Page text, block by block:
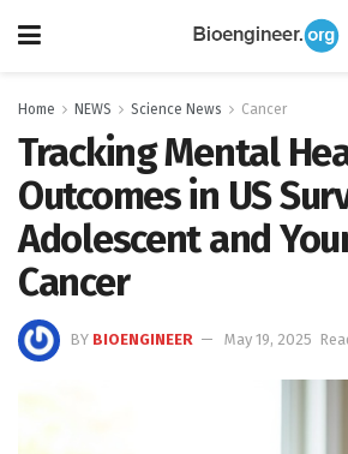
Home NEWS Science News Cancer
Tracking Mental
Outcomes in US
Adolescent and
Cancer
BY BIOENGINEER May 19, 2025